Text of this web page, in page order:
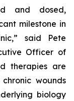
and dosed,
milestone in
said Pete
Officer of
therapies are
wounds
biology